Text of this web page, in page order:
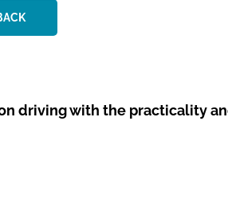
driving with the practicality